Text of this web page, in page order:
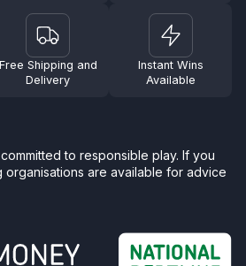
Free Shipping and
Delivery
Instant Wins
Available
to responsible play. If you
are available for advice